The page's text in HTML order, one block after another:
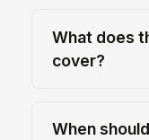
What does
cover?
When